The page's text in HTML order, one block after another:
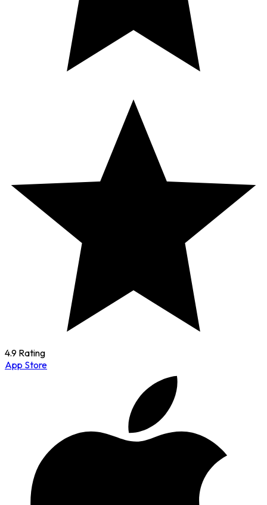
4.9 Rating
App Store